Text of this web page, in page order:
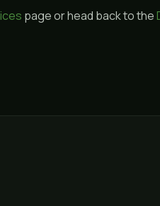
page or head back to the